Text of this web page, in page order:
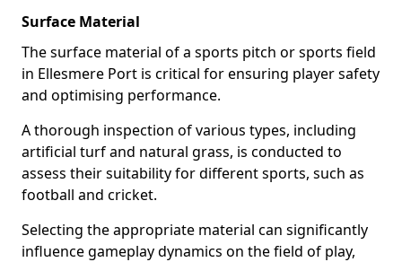
Surface Material
The surface material of a sports pitch or sports field
in Ellesmere Port is critical for ensuring player safety
and optimising performance.
A thorough inspection of various types, including
artificial turf and natural grass, is conducted to
assess their suitability for different sports, such as
football and cricket.
Selecting the appropriate material can significantly
influence gameplay dynamics on the field of play,